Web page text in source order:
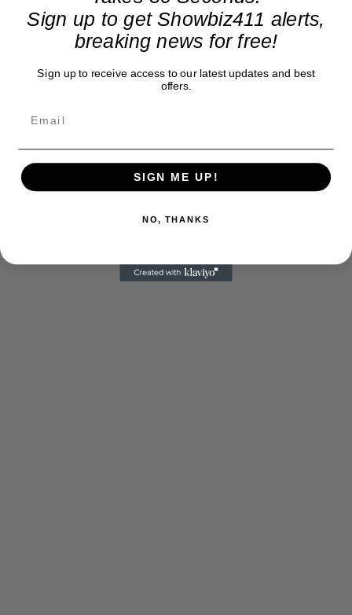
Dr. Reed Richards from the Fantastic Four. This
would suggest that a new “FF4” movie is coming
with Krasinski in the lead role. And why not? The
audience let out a howl when they saw him.
Professor Charles Xavier from “X Men.”
Sign up to get Showbiz411 alerts,
breaking news for free!
Sign up to receive access to our latest updates and best
offers.
SIGN ME UP!
NO, THANKS